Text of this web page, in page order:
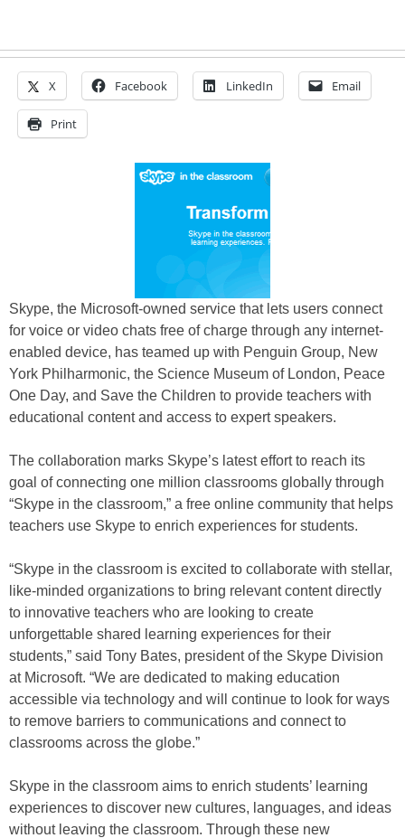
X Facebook LinkedIn Email
Print
Skype, the Microsoft-owned service that lets users connect
for voice or video chats free of charge through any internet-
enabled device, has teamed up with Penguin Group, New
York Philharmonic, the Science Museum of London, Peace
One Day, and Save the Children to provide teachers with
educational content and access to expert speakers.
The collaboration marks Skype’s latest effort to reach its
goal of connecting one million classrooms globally through
“Skype in the classroom,” a free online community that helps
teachers use Skype to enrich experiences for students.
“Skype in the classroom is excited to collaborate with stellar,
like-minded organizations to bring relevant content directly
to innovative teachers who are looking to create
unforgettable shared learning experiences for their
students,” said Tony Bates, president of the Skype Division
at Microsoft. “We are dedicated to making education
accessible via technology and will continue to look for ways
to remove barriers to communications and connect to
classrooms across the globe.”
Skype in the classroom aims to enrich students’ learning
experiences to discover new cultures, languages, and ideas
without leaving the classroom. Through these new